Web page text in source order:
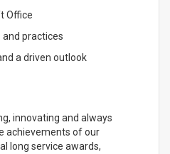
Office
and practices
a driven outlook
innovating and always
achievements of our
long service awards,